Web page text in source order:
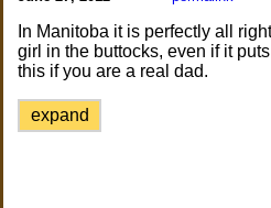
In Manitoba it is perfectly all
girl in the buttocks, even if it
this if you are a real dad.
expand